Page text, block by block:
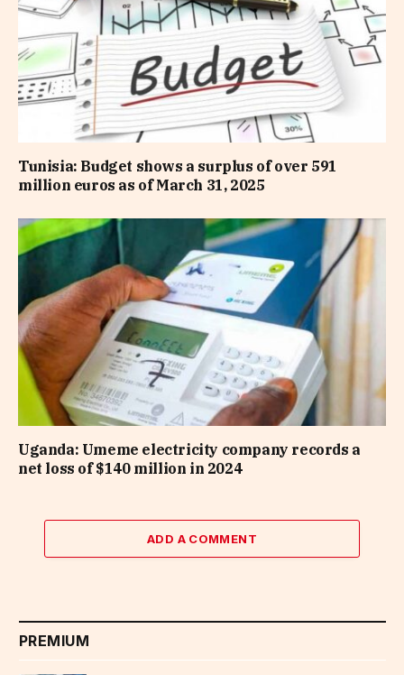
Tunisia: Budget shows a surplus of over 591
million euros as of March 31, 2025
Uganda: Umeme electricity company records a
net loss of $140 million in 2024
ADD A COMMENT
PREMIUM